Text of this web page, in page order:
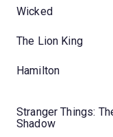
Wicked
The Lion King
Hamilton
Stranger Things:
Shadow